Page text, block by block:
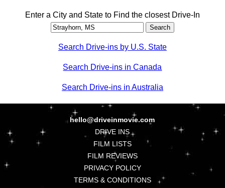
Enter a City and State to Find the closest Drive-In
Search Drive-ins by U.S. State
Search Drive-ins in Canada
Search Drive-ins in Australia
hello@driveinmovie.com
DRIVE INS
FILM LISTS
FILM REVIEWS
PRIVACY POLICY
TERMS & CONDITIONS